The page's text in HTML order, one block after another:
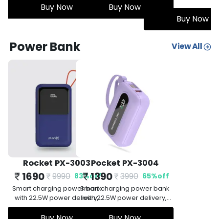
surround sound for immersive
Buy Now
Buy Now
Buy Now
Power Bank View All
Rocket PX-3003
1690 9990 83%off
Smart charging power bank
with 22.5W power delivery,
Quick Charge 3.0, 20000mAh,
short circuit protection, PD fast
Pocket PX-3004
1390 3990 65%off
Smart charging power bank
with 22.5W power delivery,
Quick Charge 3.0, 10000mAh,
short circuit protection, PD fast